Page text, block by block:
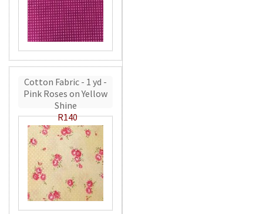
Cotton Fabric - 1 yd -
Pink Roses on Yellow
Shine
R140